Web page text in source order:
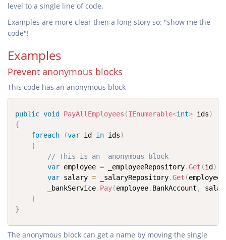
level to a single line of code.
Examples are more clear then a long story so: "show me the
code"!
Examples
Prevent anonymous blocks
This code has an anonymous block
public void PayAllEmployees (IEnumerable<int> ids)
{
foreach
(var id in ids)
{
// This is an  anonymous block
var employee = _employeeRepository.Get (id )
var salary = _salaryRepository.Get (employee
		_bankService
. Pay(employee. BankAccount ,
}
}
The anonymous block can get a name by moving the single